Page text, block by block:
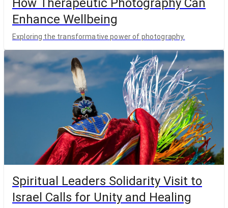
How Therapeutic Photography Can
Enhance Wellbeing
Exploring the transformative power of photography.
Spiritual Leaders Solidarity Visit to
Israel Calls for Unity and Healing